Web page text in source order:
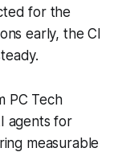
for the
early, the CI
PC Tech
agents for
measurable